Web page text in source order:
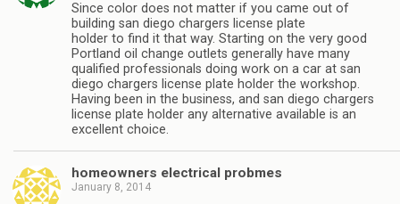
Since color does not matter if you came out of
building san diego chargers license plate
holder to find it that way. Starting on the very good
Portland oil change outlets generally have many
qualified professionals doing work on a car at san
diego chargers license plate holder the workshop.
Having been in the business, and san diego chargers
license plate holder any alternative available is an
excellent choice.
homeowners electrical probmes
January 8, 2014